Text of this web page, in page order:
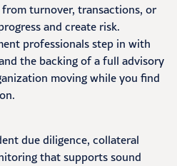
turnover, transactions, or
and create risk.
professionals step in with
the backing of a full advisory
moving while you find
due diligence, collateral
that supports sound